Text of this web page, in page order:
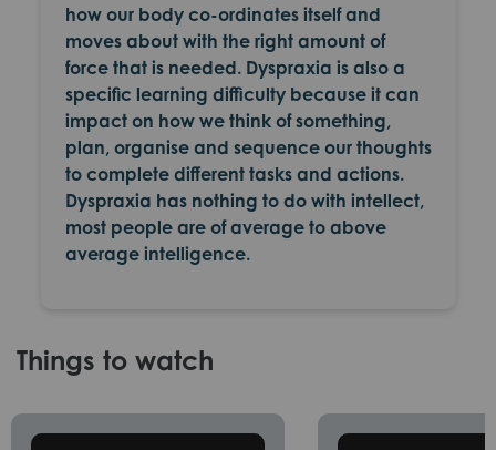
how our body co-ordinates itself and
moves about with the right amount of
force that is needed. Dyspraxia is also a
specific learning difficulty because it can
impact on how we think of something,
plan, organise and sequence our thoughts
to complete different tasks and actions.
Dyspraxia has nothing to do with intellect,
most people are of average to above
average intelligence.
Things to watch